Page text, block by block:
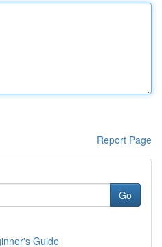
Report Page
Go
Guide